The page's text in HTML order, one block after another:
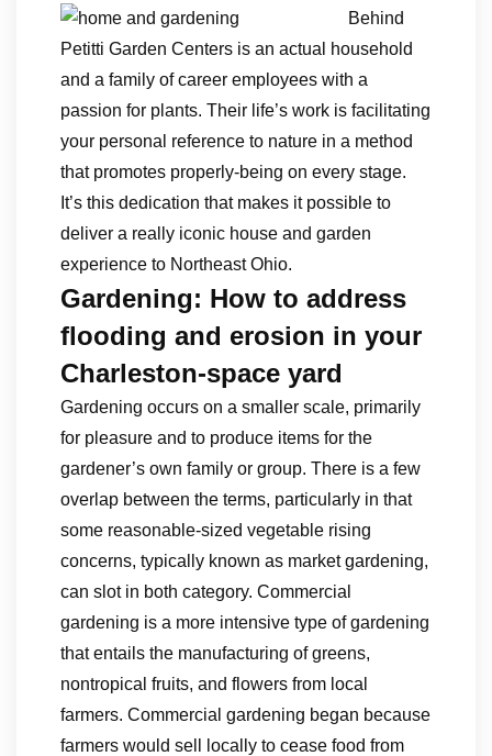
Behind
Petitti Garden Centers is an actual household
and a family of career employees with a
passion for plants. Their life’s work is facilitating
your personal reference to nature in a method
that promotes properly-being on every stage.
It’s this dedication that makes it possible to
deliver a really iconic house and garden
experience to Northeast Ohio.
Gardening: How to address
flooding and erosion in your
Charleston-space yard
Gardening occurs on a smaller scale, primarily
for pleasure and to produce items for the
gardener’s own family or group. There is a few
overlap between the terms, particularly in that
some reasonable-sized vegetable rising
concerns, typically known as market gardening,
can slot in both category. Commercial
gardening is a more intensive type of gardening
that entails the manufacturing of greens,
nontropical fruits, and flowers from local
farmers. Commercial gardening began because
farmers would sell locally to cease food from